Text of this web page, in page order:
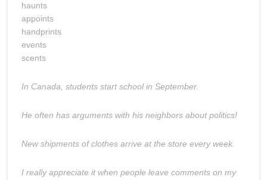
haunts
appoints
handprints
events
scents
In Canada, students start school in September.
He often has arguments with his neighbors about politics!
New shipments of clothes arrive at the store every week.
I really appreciate it when people leave comments on my